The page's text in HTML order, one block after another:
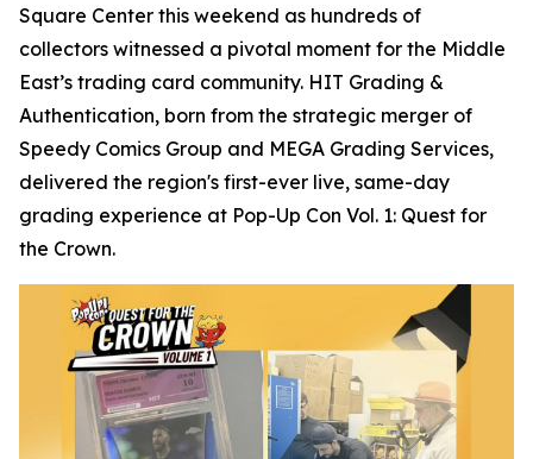
Square Center this weekend as hundreds of
collectors witnessed a pivotal moment for the Middle
East’s trading card community. HIT Grading &
Authentication, born from the strategic merger of
Speedy Comics Group and MEGA Grading Services,
delivered the region's first-ever live, same-day
grading experience at Pop-Up Con Vol. 1: Quest for
the Crown.